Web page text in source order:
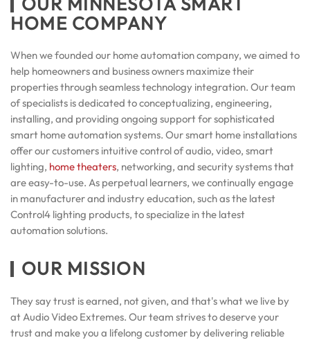
HOME COMPANY
When we founded our home automation company, we aimed to
help homeowners and business owners maximize their
properties through seamless technology integration. Our team
of specialists is dedicated to conceptualizing, engineering,
installing, and providing ongoing support for sophisticated
smart home automation systems. Our smart home installations
offer our customers intuitive control of audio, video, smart
lighting, home theaters, networking, and security systems that
are easy-to-use. As perpetual learners, we continually engage
in manufacturer and industry education, such as the latest
Control4 lighting products, to specialize in the latest
automation solutions.
OUR MISSION
They say trust is earned, not given, and that's what we live by
at Audio Video Extremes. Our team strives to deserve your
trust and make you a lifelong customer by delivering reliable